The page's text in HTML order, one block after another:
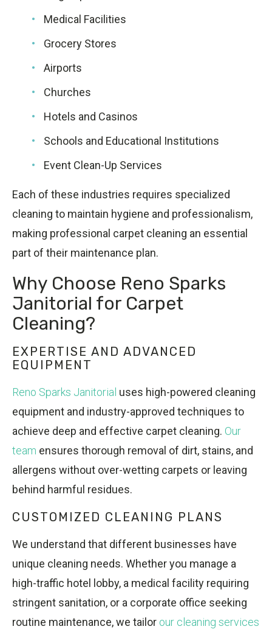
Medical Facilities
Grocery Stores
Airports
Churches
Hotels and Casinos
Schools and Educational Institutions
Event Clean-Up Services
Each of these industries requires specialized
cleaning to maintain hygiene and professionalism,
making professional carpet cleaning an essential
part of their maintenance plan.
Why Choose Reno Sparks
Janitorial for Carpet
Cleaning?
EXPERTISE AND ADVANCED
EQUIPMENT
Reno Sparks Janitorial uses high-powered cleaning
equipment and industry-approved techniques to
achieve deep and effective carpet cleaning. Our
team ensures thorough removal of dirt, stains, and
allergens without over-wetting carpets or leaving
behind harmful residues.
CUSTOMIZED CLEANING PLANS
We understand that different businesses have
unique cleaning needs. Whether you manage a
high-traffic hotel lobby, a medical facility requiring
stringent sanitation, or a corporate office seeking
routine maintenance, we tailor our cleaning services